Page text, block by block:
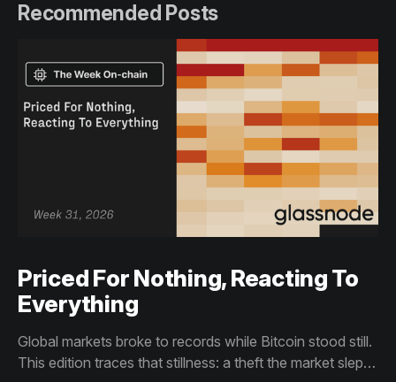
Recommended Posts
Priced For Nothing, Reacting To
Everything
Global markets broke to records while Bitcoin stood still.
This edition traces that stillness: a theft the market slept